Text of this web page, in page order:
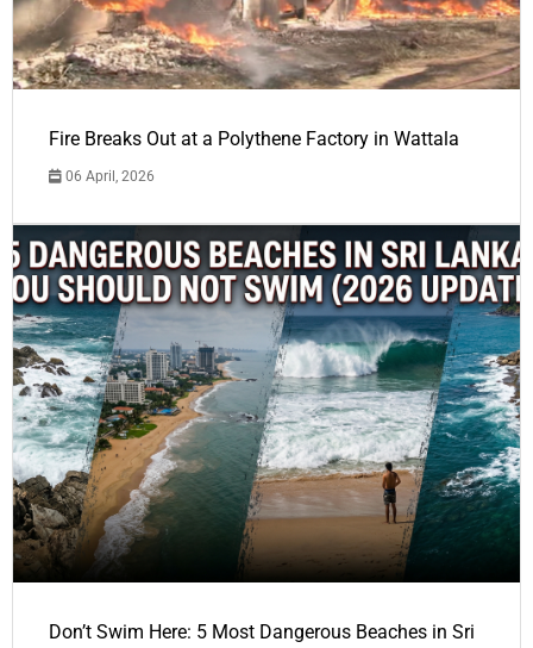
Fire Breaks Out at a Polythene Factory in Wattala
06 April, 2026
Don’t Swim Here: 5 Most Dangerous Beaches in Sri